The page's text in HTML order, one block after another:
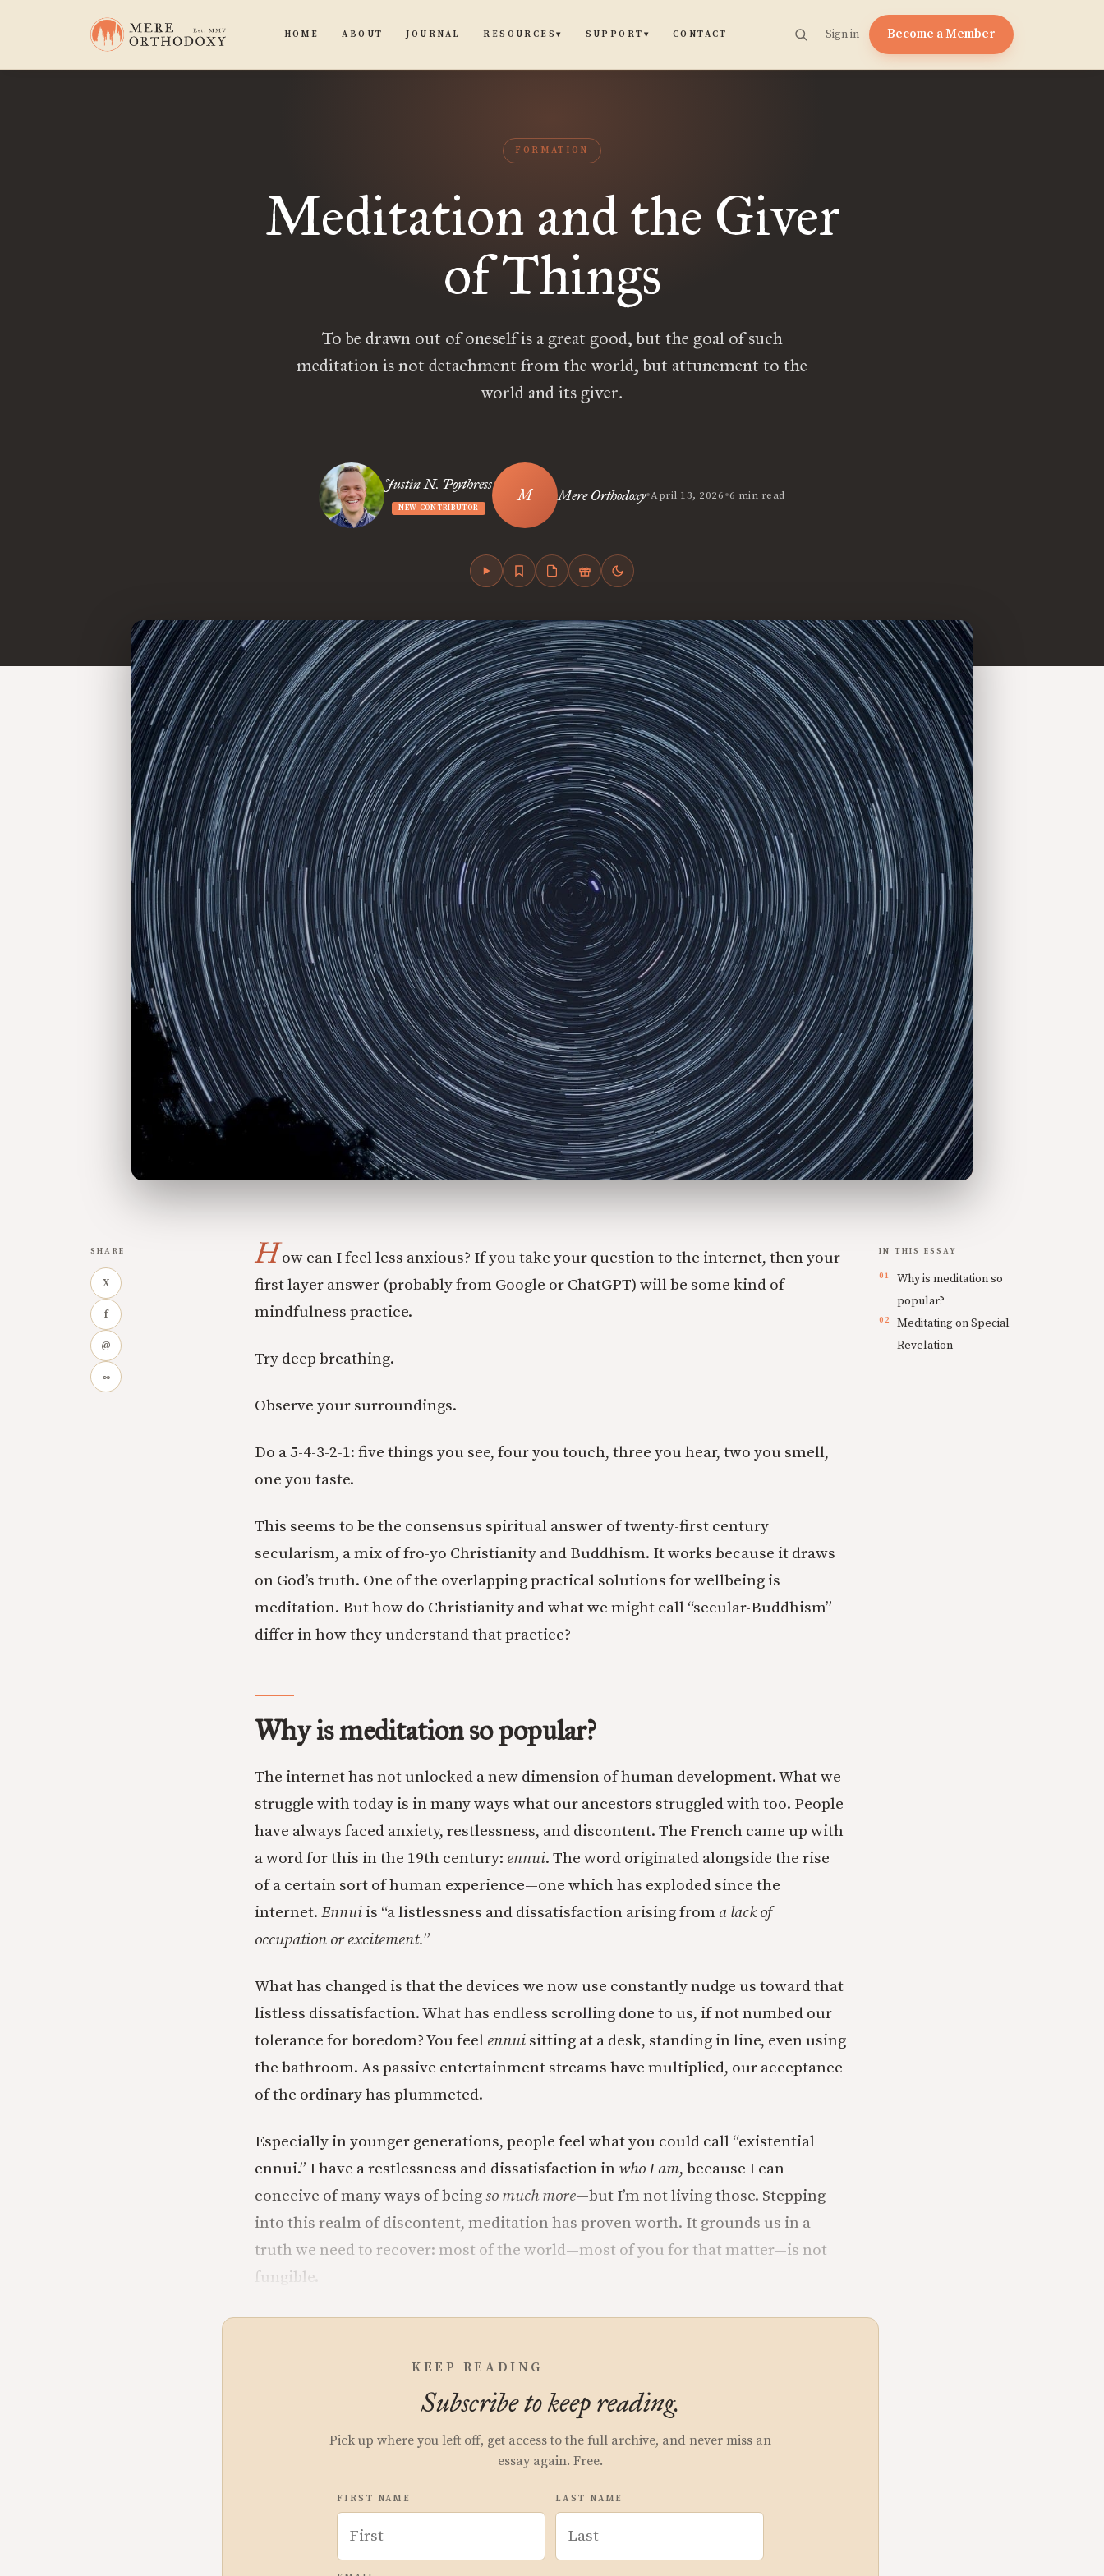
HOME ABOUT JOURNAL RESOURCES▾ SUPPORT ▾ CONTACT Sign in Become a Member
FORMATION
Meditation and the Giver
of Things
To be drawn out of oneself is a great good, but the goal of such
meditation is not detachment from the world, but attunement to the
world and its giver.
Justin N. Poythress
NEW CONTRIBUTOR
Mere Orthodoxy•April 13, 2026•6 min read
SHARE
X
f
@
∞
How can I feel less anxious? If you take your question to the internet, then your
first layer answer (probably from Google or ChatGPT) will be some kind of
mindfulness practice.
Try deep breathing.
Observe your surroundings.
Do a 5-4-3-2-1: five things you see, four you touch, three you hear, two you smell,
one you taste.
This seems to be the consensus spiritual answer of twenty-first century
secularism, a mix of fro-yo Christianity and Buddhism. It works because it draws
on God’s truth. One of the overlapping practical solutions for wellbeing is
meditation. But how do Christianity and what we might call “secular-Buddhism”
differ in how they understand that practice?
Why is meditation so popular?
The internet has not unlocked a new dimension of human development. What we
struggle with today is in many ways what our ancestors struggled with too. People
have always faced anxiety, restlessness, and discontent. The French came up with
a word for this in the 19th century: ennui. The word originated alongside the rise
of a certain sort of human experience—one which has exploded since the
internet. Ennui is “a listlessness and dissatisfaction arising from a lack of
occupation or excitement.”
What has changed is that the devices we now use constantly nudge us toward that
listless dissatisfaction. What has endless scrolling done to us, if not numbed our
tolerance for boredom? You feel ennui sitting at a desk, standing in line, even using
the bathroom. As passive entertainment streams have multiplied, our acceptance
of the ordinary has plummeted.
Especially in younger generations, people feel what you could call “existential
ennui.” I have a restlessness and dissatisfaction in who I am, because I can
conceive of many ways of beingso much more—but I’m not living those. Stepping
into this realm of discontent, meditation has proven worth. It grounds us in a
truth we need to recover: most of the world—most of you for that matter—is not
fungible.
KEEP READING
Subscribe to keep reading.
Pick up where you left off, get access to the full archive, and never miss an
essay again. Free.
FIRST NAME LAST NAME
IN THIS ESSAY
Why is meditation so
popular?
Meditating on Special
Revelation